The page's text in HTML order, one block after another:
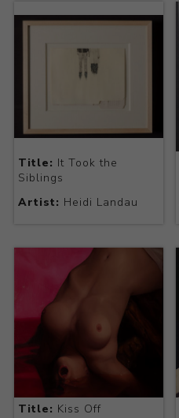
Title: It Took the
Siblings
Artist: Heidi Landau
Title: Kiss Off